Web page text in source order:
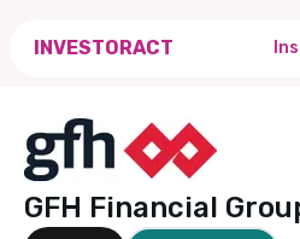
INVESTORACT
GFH Financial